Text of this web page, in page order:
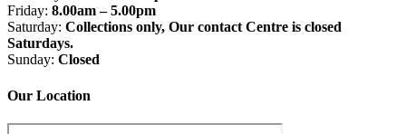
Friday: 8.00am – 5.00pm
Saturday: Collections only, Our contact Centre is closed
Saturdays.
Sunday: Closed
Our Location